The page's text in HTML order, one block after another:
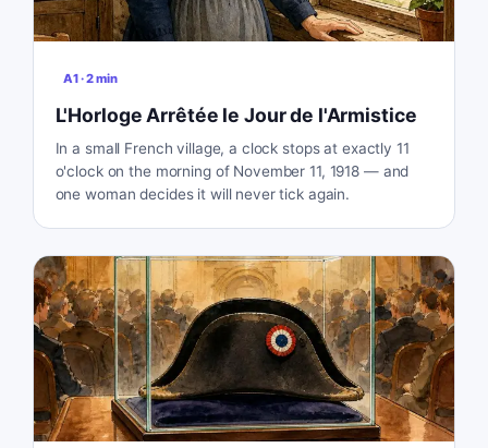
A1·2min
L'Horloge Arrêtée le Jour de l'Armistice
In a small French village, a clock stops at exactly 11
o'clock on the morning of November 11, 1918 — and
one woman decides it will never tick again.